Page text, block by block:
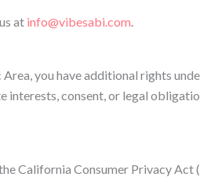
at info@vibesabi.com.
you have additional rights
consent, or legal
California Consumer Privacy